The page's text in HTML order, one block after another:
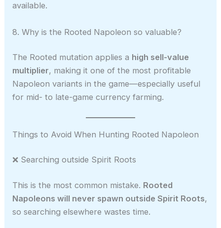
available.
8. Why is the Rooted Napoleon so valuable?
The Rooted mutation applies a high sell-value
multiplier, making it one of the most profitable
Napoleon variants in the game—especially useful
for mid- to late-game currency farming.
Things to Avoid When Hunting Rooted Napoleon
❌ Searching outside Spirit Roots
This is the most common mistake. Rooted
Napoleons will never spawn outside Spirit Roots,
so searching elsewhere wastes time.